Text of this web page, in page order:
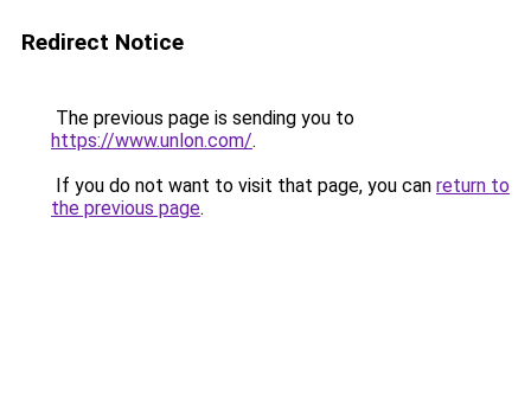
Redirect Notice
The previous page is sending you to
https://www.unlon.com/.
If you do not want to visit that page, you can return to
the previous page.